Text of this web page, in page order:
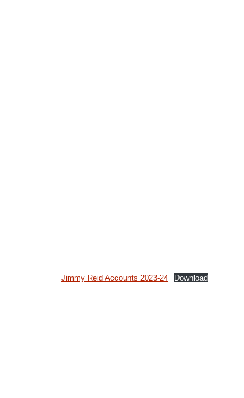
Jimmy Reid Accounts 2023-24 Download